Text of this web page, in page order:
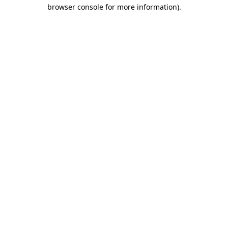
browser console for more information).